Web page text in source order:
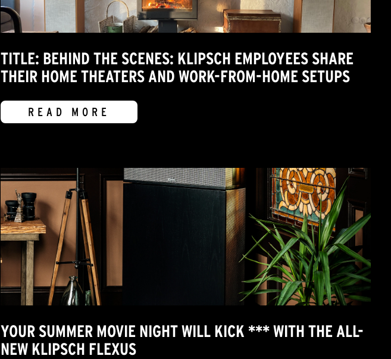
TITLE: BEHIND THE SCENES: KLIPSCH EMPLOYEES SHARE
THEIR HOME THEATERS AND WORK-FROM-HOME SETUPS
READ MORE
YOUR SUMMER MOVIE NIGHT WILL KICK *** WITH THE ALL-
NEW KLIPSCH FLEXUS